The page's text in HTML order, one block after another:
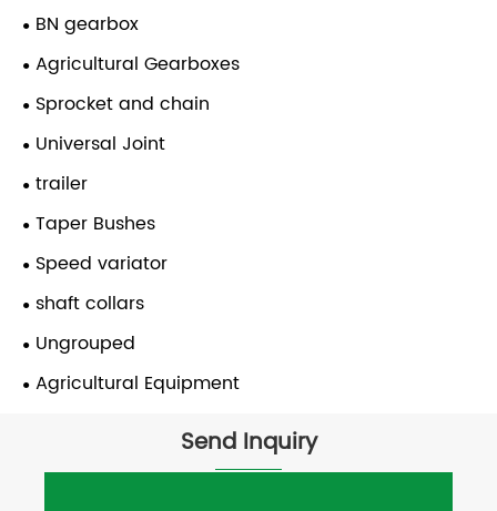
BN gearbox
Agricultural Gearboxes
Sprocket and chain
Universal Joint
trailer
Taper Bushes
Speed variator
shaft collars
Ungrouped
Agricultural Equipment
Send Inquiry